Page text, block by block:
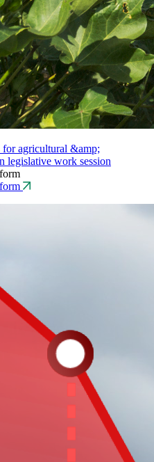
agricultural &amp;
legislative work session